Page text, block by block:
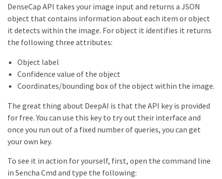
DenseCap API takes your image input and returns a JSON
object that contains information about each item or object
it detects within the image. For object it identifies it returns
the following three attributes:
Object label
Confidence value of the object
Coordinates/bounding box of the object within the image.
The great thing about DeepAI is that the API key is provided
for free. You can use this key to try out their interface and
once you run out of a fixed number of queries, you can get
your own key.
To see it in action for yourself, first, open the command line
in Sencha Cmd and type the following: